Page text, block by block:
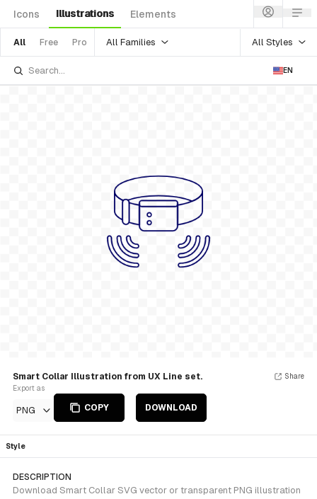
Icons Illustrations Elements
All Free Pro All Families All Styles
EN
Smart Collar Illustration from UX Line set.
Export as
PNG COPY DOWNLOAD
Share
Style
DESCRIPTION
Download Smart Collar SVG vector or transparent PNG illustration